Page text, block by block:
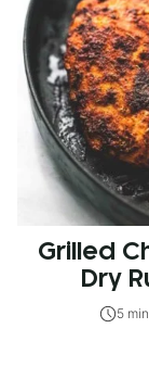
Grilled
Dry
5